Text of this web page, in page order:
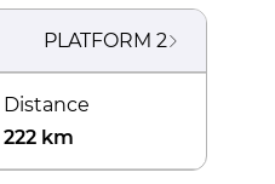
PLATFORM 2
Distance
222 km